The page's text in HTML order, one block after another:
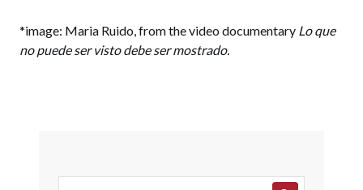
*image: Maria Ruido, from the video documentary Lo que
no puede ser visto debe ser mostrado.